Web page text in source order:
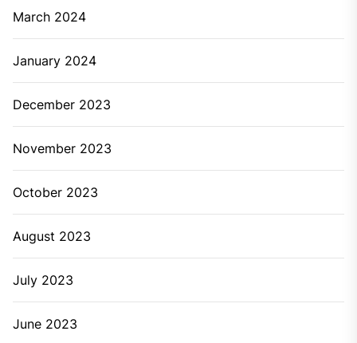
March 2024
January 2024
December 2023
November 2023
October 2023
August 2023
July 2023
June 2023